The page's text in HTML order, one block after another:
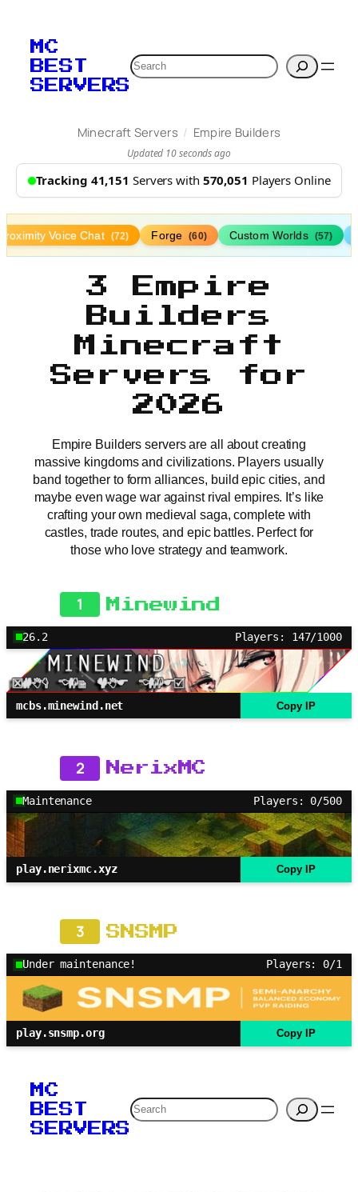
MC
BEST
SERVERS
Search
Minecraft Servers / Empire Builders
Updated 10 seconds ago
Tracking 41,151 Servers with 570,051 Players Online
Voice Chat (72) Forge (60) Custom Worlds (57)
3 Empire
Builders
Minecraft
Servers for
2026
Empire Builders servers are all about creating
massive kingdoms and civilizations. Players usually
band together to form alliances, build epic cities, and
maybe even wage war against rival empires. It’s like
crafting your own medieval saga, complete with
castles, trade routes, and epic battles. Perfect for
those who love strategy and teamwork.
1 Minewind
26.2 Players: 147/1000
mcbs.minewind.net Copy IP
2 NerixMC
Maintenance Players: 0/500
play.nerixmc.xyz Copy IP
3 SNSMP
Under maintenance! Players: 0/1
play.snsmp.org Copy IP
MC
BEST
SERVERS
Search